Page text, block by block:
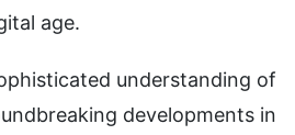
age.
understanding of
developments in